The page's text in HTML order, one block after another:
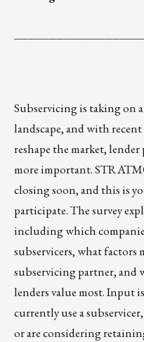
Subservicing is taking on
landscape, and with
reshape the market, lender
more important.
closing soon, and this is
participate. The survey
including which
subservicers, what factors
subservicing partner, and
lenders value most. Input
currently use a
or are considering